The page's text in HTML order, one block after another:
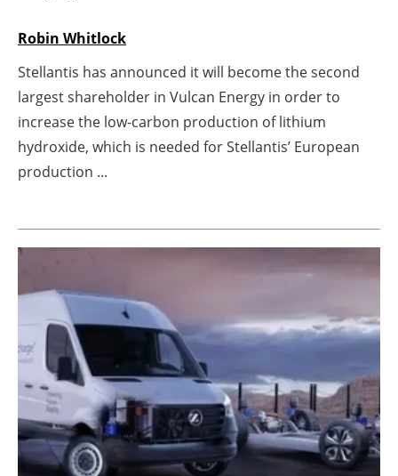
Directory
Jobs
Robin Whitlock
Stellantis has announced it will become the second
largest shareholder in Vulcan Energy in order to
increase the low-carbon production of lithium
hydroxide, which is needed for Stellantis’ European
production ...